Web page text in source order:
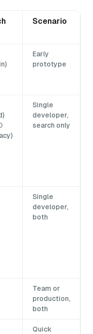
Scenario
Early
prototype
Single
developer,
search only
Single
developer,
both
Team or
production,
both
Quick